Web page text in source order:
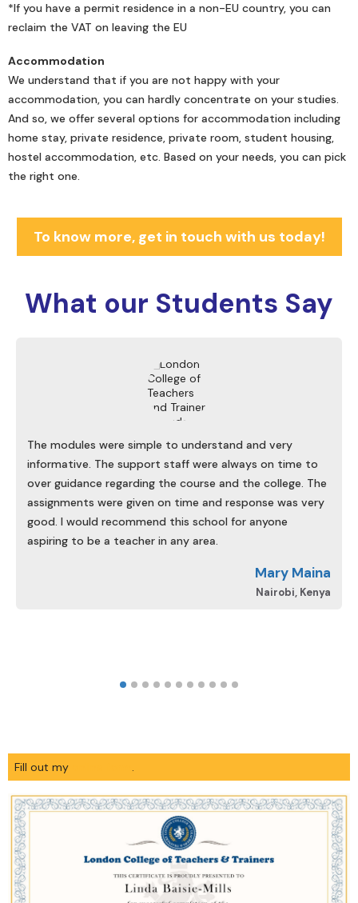
*If you have a permit residence in a non-EU country, you can
reclaim the VAT on leaving the EU
Accommodation
We understand that if you are not happy with your
accommodation, you can hardly concentrate on your studies.
And so, we offer several options for accommodation including
home stay, private residence, private room, student housing,
hostel accommodation, etc. Based on your needs, you can pick
the right one.
To know more, get in touch with us today!
What our Students Say
The modules were simple to understand and very
informative. The support staff were always on time to
over guidance regarding the course and the college. The
assignments were given on time and response was very
good. I would recommend this school for anyone
aspiring to be a teacher in any area.
Mary Maina
Nairobi, Kenya
Fill out my .